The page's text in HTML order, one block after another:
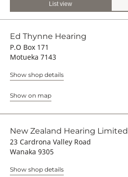
List view
Ed Thynne Hearing
P.O Box 171
Motueka 7143
Show shop details
Show on map
New Zealand Hearing Limited
23 Cardrona Valley Road
Wanaka 9305
Show shop details